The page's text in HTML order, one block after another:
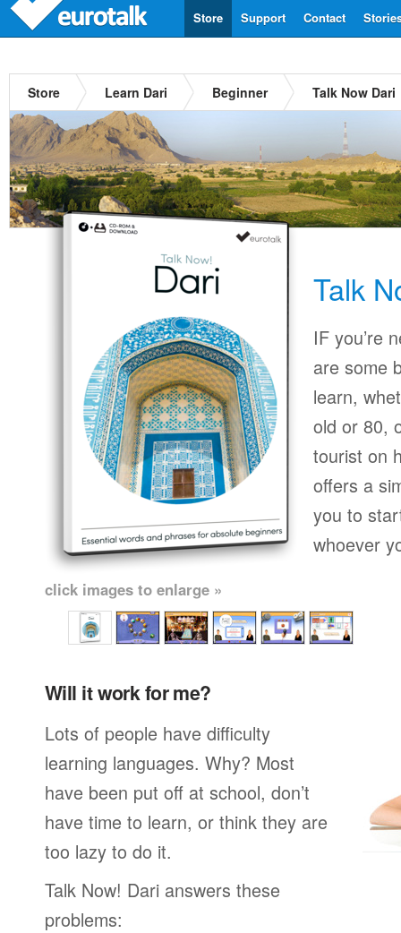
Contact
Support
Store
Store Learn Dari Beginner Talk Now Dari
Talk
IF you’re
are some
learn,
old or 80,
tourist on
offers a
you to
whoever
click images to enlarge »
Will it work for me?
Lots of people have difficulty
learning languages. Why? Most
have been put off at school, don’t
have time to learn, or think they are
too lazy to do it.
Talk Now! Dari answers these
problems: